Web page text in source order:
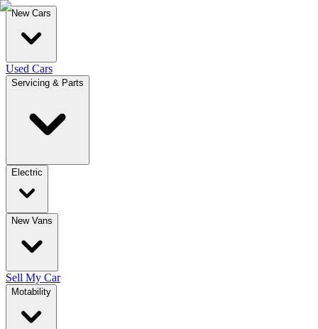
New Cars
Used Cars
Servicing & Parts
Electric
New Vans
Sell My Car
Motability